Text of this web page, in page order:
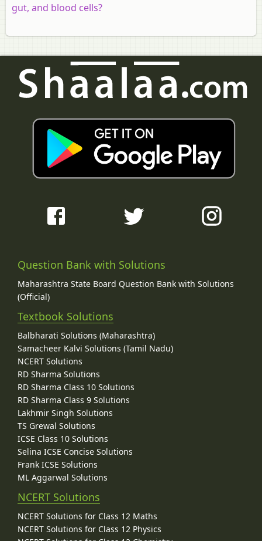
gut, and blood cells?
Question Bank with Solutions
Maharashtra State Board Question Bank with Solutions
(Official)
Textbook Solutions
Balbharati Solutions (Maharashtra)
Samacheer Kalvi Solutions (Tamil Nadu)
NCERT Solutions
RD Sharma Solutions
RD Sharma Class 10 Solutions
RD Sharma Class 9 Solutions
Lakhmir Singh Solutions
TS Grewal Solutions
ICSE Class 10 Solutions
Selina ICSE Concise Solutions
Frank ICSE Solutions
ML Aggarwal Solutions
NCERT Solutions
NCERT Solutions for Class 12 Maths
NCERT Solutions for Class 12 Physics